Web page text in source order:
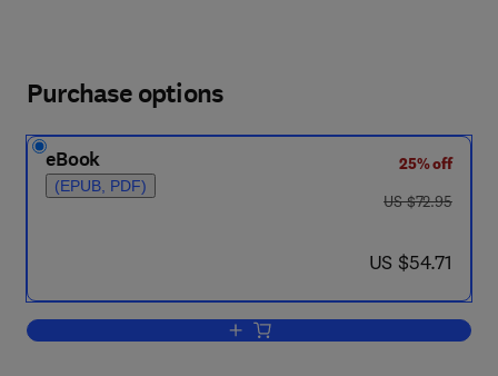
Purchase options
eBook
(EPUB, PDF)
25% off
was US $72.95
US $72.95
now US $54.71
US $54.71
Add to cart, Multiple Choice